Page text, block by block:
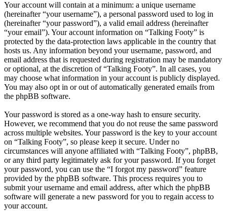
Your account will contain at a minimum: a unique username
(hereinafter “your username”), a personal password used to log in
(hereinafter “your password”), a valid email address (hereinafter
“your email”). Your account information on “Talking Footy” is
protected by the data-protection laws applicable in the country that
hosts us. Any information beyond your username, password, and
email address that is requested during registration may be mandatory
or optional, at the discretion of “Talking Footy”. In all cases, you
may choose what information in your account is publicly displayed.
You may also opt in or out of automatically generated emails from
the phpBB software.
Your password is stored as a one-way hash to ensure security.
However, we recommend that you do not reuse the same password
across multiple websites. Your password is the key to your account
on “Talking Footy”, so please keep it secure. Under no
circumstances will anyone affiliated with “Talking Footy”, phpBB,
or any third party legitimately ask for your password. If you forget
your password, you can use the “I forgot my password” feature
provided by the phpBB software. This process requires you to
submit your username and email address, after which the phpBB
software will generate a new password for you to regain access to
your account.